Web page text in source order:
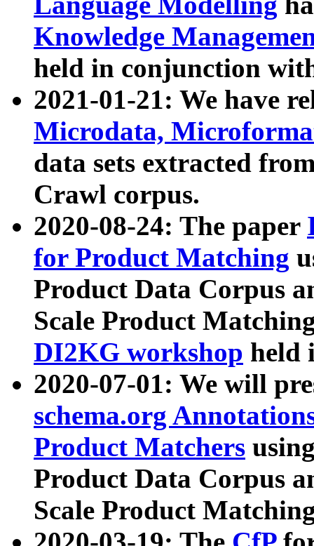
Knowledge
held in conjunction
2021-01-21: We have
Microdata,
data sets extracted
Crawl corpus.
2020-08-24: The paper
for Product Matching
Product Data Corpus
Scale Product
DI2KG workshop held
2020-07-01: We will
schema.org
Product Matchers
Product Data Corpus
Scale Product